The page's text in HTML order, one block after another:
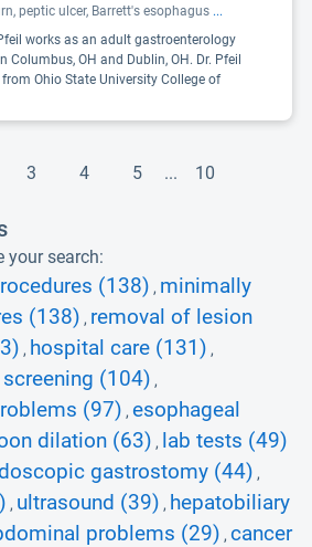
peptic ulcer, Barrett's esophagus ...
works as an adult gastroenterology
Columbus, OH and Dublin, OH. Dr. Pfeil
Ohio State University College of
3 4 5 ... 10
your search:
(138) , minimally
(138) , removal of lesion
, hospital care (131) ,
(104) ,
(97) , esophageal
dilation (63) , lab tests (49)
gastrostomy (44) ,
, ultrasound (39) , hepatobiliary
problems (29) , cancer